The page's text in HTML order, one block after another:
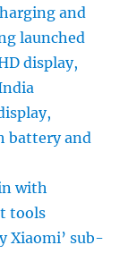
and
launched
display,
battery and
with
tools
Xiaomi’ sub-